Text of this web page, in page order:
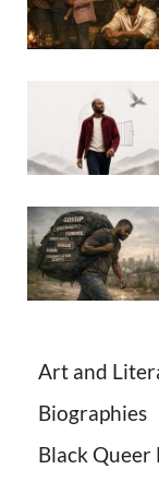
Art and
Biographies
Black